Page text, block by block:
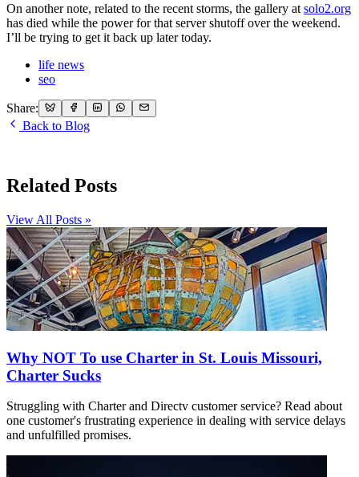
On another note, related to the recent storms, the gallery at solo2.org
has died while the power for that server shutoff over the weekend.
I’ll be trying to get it back up later today.
life news
seo
Share:
Back to Blog
Related Posts
View All Posts »
Why NOT To use Charter in St. Louis Missouri,
Charter Sucks
Struggling with Charter and Directv customer service? Read about
one customer's frustrating experience in dealing with service delays
and unfulfilled promises.